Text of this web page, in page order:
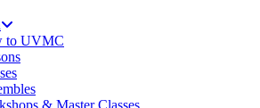
to UVMC
& Master Classes